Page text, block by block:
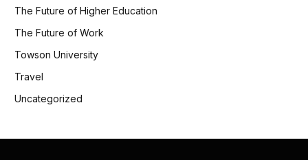
The Future of Higher Education
The Future of Work
Towson University
Travel
Uncategorized